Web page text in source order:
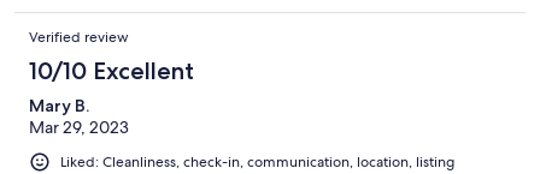
Verified review
10/10 Excellent
Mary B.
Mar 29, 2023
Liked: Cleanliness, check-in, communication, location, listing